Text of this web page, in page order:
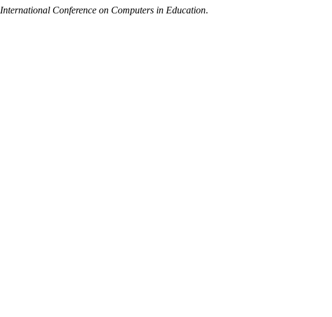
International Conference on Computers in Education.